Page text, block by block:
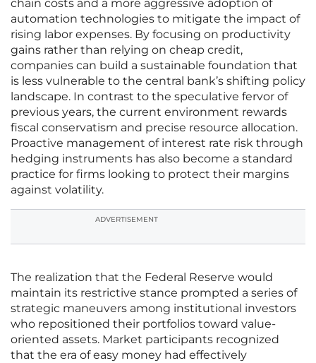
chain costs and a more aggressive adoption of
automation technologies to mitigate the impact of
rising labor expenses. By focusing on productivity
gains rather than relying on cheap credit,
companies can build a sustainable foundation that
is less vulnerable to the central bank’s shifting policy
landscape. In contrast to the speculative fervor of
previous years, the current environment rewards
fiscal conservatism and precise resource allocation.
Proactive management of interest rate risk through
hedging instruments has also become a standard
practice for firms looking to protect their margins
against volatility.
ADVERTISEMENT
The realization that the Federal Reserve would
maintain its restrictive stance prompted a series of
strategic maneuvers among institutional investors
who repositioned their portfolios toward value-
oriented assets. Market participants recognized
that the era of easy money had effectively